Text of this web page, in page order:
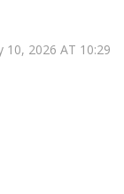
10, 2026 AT 10:29